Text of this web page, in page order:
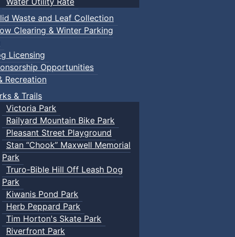
Waste and Leaf Collection
Clearing & Winter Parking
Licensing
Opportunities
Recreation
& Trails
Victoria Park
Railyard Mountain Bike Park
Pleasant Street Playground
Stan “Chook” Maxwell Memorial
Park
Truro-Bible Hill Off Leash Dog
Park
Kiwanis Pond Park
Herb Peppard Park
Tim Horton's Skate Park
Riverfront Park